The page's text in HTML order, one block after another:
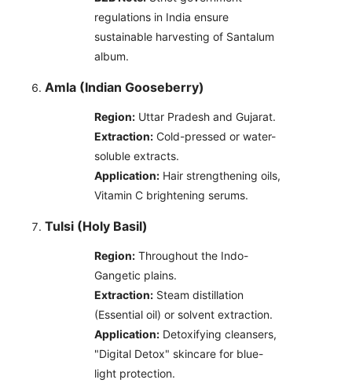
regulations in India ensure
sustainable harvesting of Santalum
album.
Amla (Indian Gooseberry)
Region: Uttar Pradesh and Gujarat.
Extraction: Cold-pressed or water-
soluble extracts.
Application: Hair strengthening oils,
Vitamin C brightening serums.
Tulsi (Holy Basil)
Region: Throughout the Indo-
Gangetic plains.
Extraction: Steam distillation
(Essential oil) or solvent extraction.
Application: Detoxifying cleansers,
"Digital Detox" skincare for blue-
light protection.